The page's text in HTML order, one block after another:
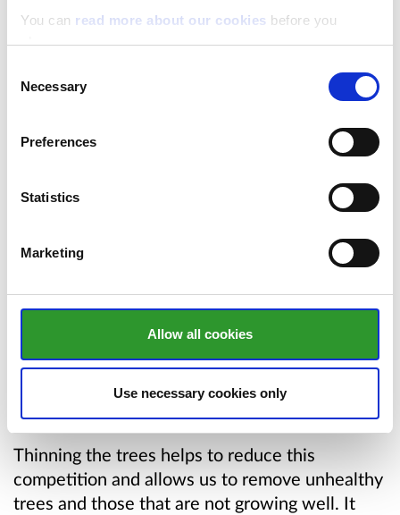
You can read more about our cookies before you
choose.
Selection
Necessary
Preferences
Statistics
Marketing
Allow all cookies
Use necessary cookies only
safety instructions and be aware of timber
Find out more about how to
visit our forests
viewing. Please
Why do we thin trees?
Once an area of trees has matured to a certain
size, they begin to compete with one another
for nutrients, water, and light.
Thinning the trees helps to reduce this
competition and allows us to remove unhealthy
trees and those that are not growing well. It